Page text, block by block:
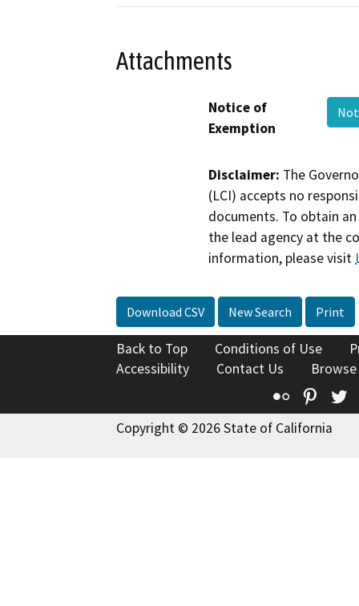
Attachments
Notice of
Exemption
Disclaimer: The
(LCI) accepts no
documents. To obtain
the lead agency at the
information, please visit
Download CSV New Search Print
Back to Top Conditions of Use
Accessibility
Contact Us
Flickr
Copyright © 2026 State of California